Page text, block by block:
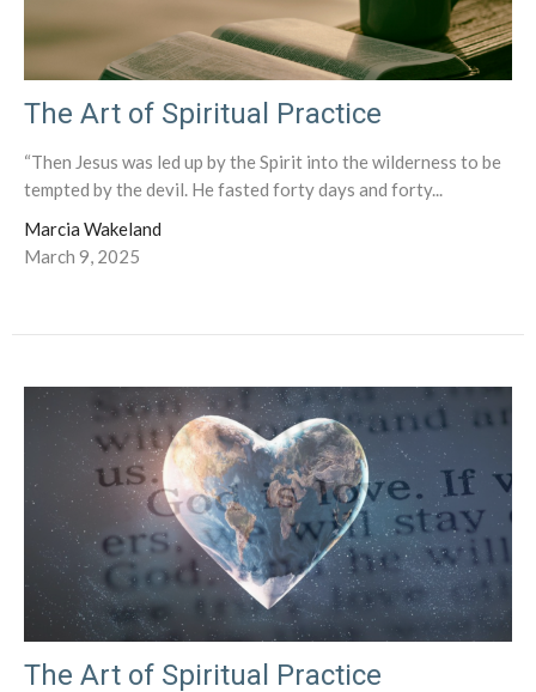
The Art of Spiritual Practice
“Then Jesus was led up by the Spirit into the wilderness to be
tempted by the devil. He fasted forty days and forty...
Marcia Wakeland
March 9, 2025
The Art of Spiritual Practice